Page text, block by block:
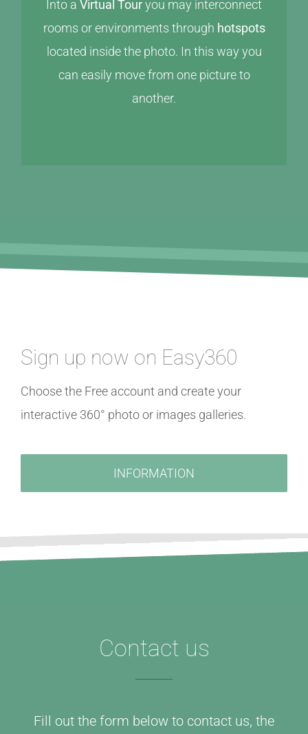
Into a Virtual Touryou may interconnect
rooms or environments through hotspots
located inside the photo. In this way you
can easily move from one picture to
another.
Sign up now on Easy360
Choose the Free account and create your
interactive 360° photo or images galleries.
INFORMATION
Contact us
Fill out the form below to contact us, the